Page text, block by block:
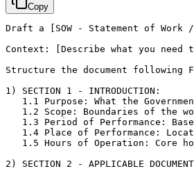
Copy
Draft a
[SOW - Statement of Work
Context:
[Describe what you
Structure the document following
1) SECTION 1 - INTRODUCTION:
1.1 Purpose: What the
1.2 Scope: Boundaries of the
1.3 Period of Performance:
1.4 Place of Performance:
1.5 Hours of Operation: Core
2) SECTION 2 - APPLICABLE